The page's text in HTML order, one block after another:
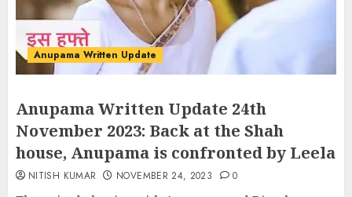
Anupama Written Update
Anupama Written Update 24th
November 2023: Back at the Shah
house, Anupama is confronted by Leela
NITISH KUMAR NOVEMBER 24, 2023 0